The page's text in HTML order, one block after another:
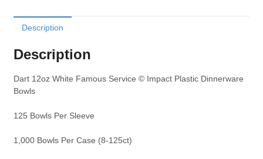
Description
Description
Dart 12oz White Famous Service © Impact Plastic Dinnerware
Bowls
125 Bowls Per Sleeve
1,000 Bowls Per Case (8-125ct)